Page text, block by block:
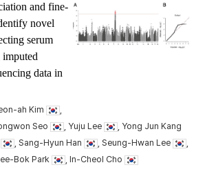
and fine-
novel
serum
data in
ah Kim
Seo , Yuju Lee
, Yong Jun Kang
, Sang-Hyun Han , Seung-Hwan Lee
Bok Park , In-Cheol Cho